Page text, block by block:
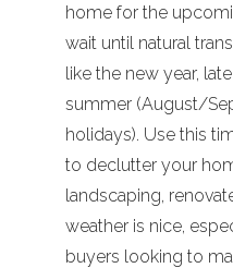
home for the
wait until natural
like the new year,
summer (August/
holidays). Use this
to declutter your
landscaping,
weather is nice,
buyers looking to